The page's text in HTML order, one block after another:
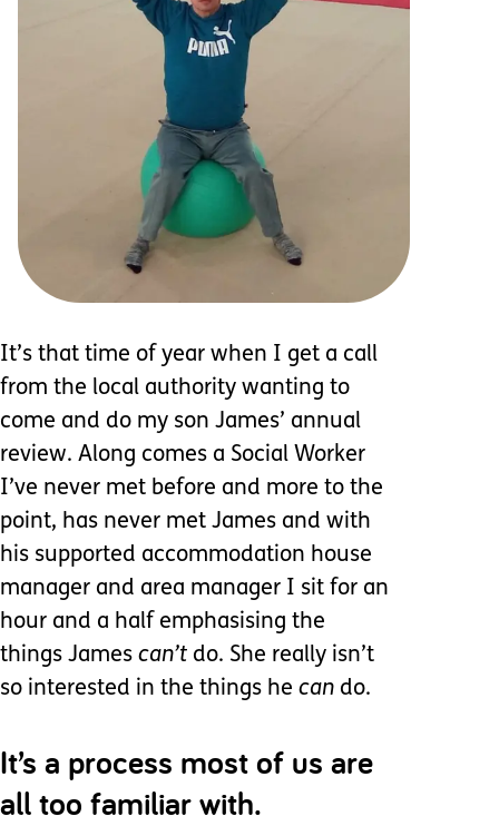
It’s that time of year when I get a call
from the local authority wanting to
come and do my son James’ annual
review. Along comes a Social Worker
I’ve never met before and more to the
point, has never met James and with
his supported accommodation house
manager and area manager I sit for an
hour and a half emphasising the
things James can’t do. She really isn’t
so interested in the things he can do.
It’s a process most of us are
all too familiar with.